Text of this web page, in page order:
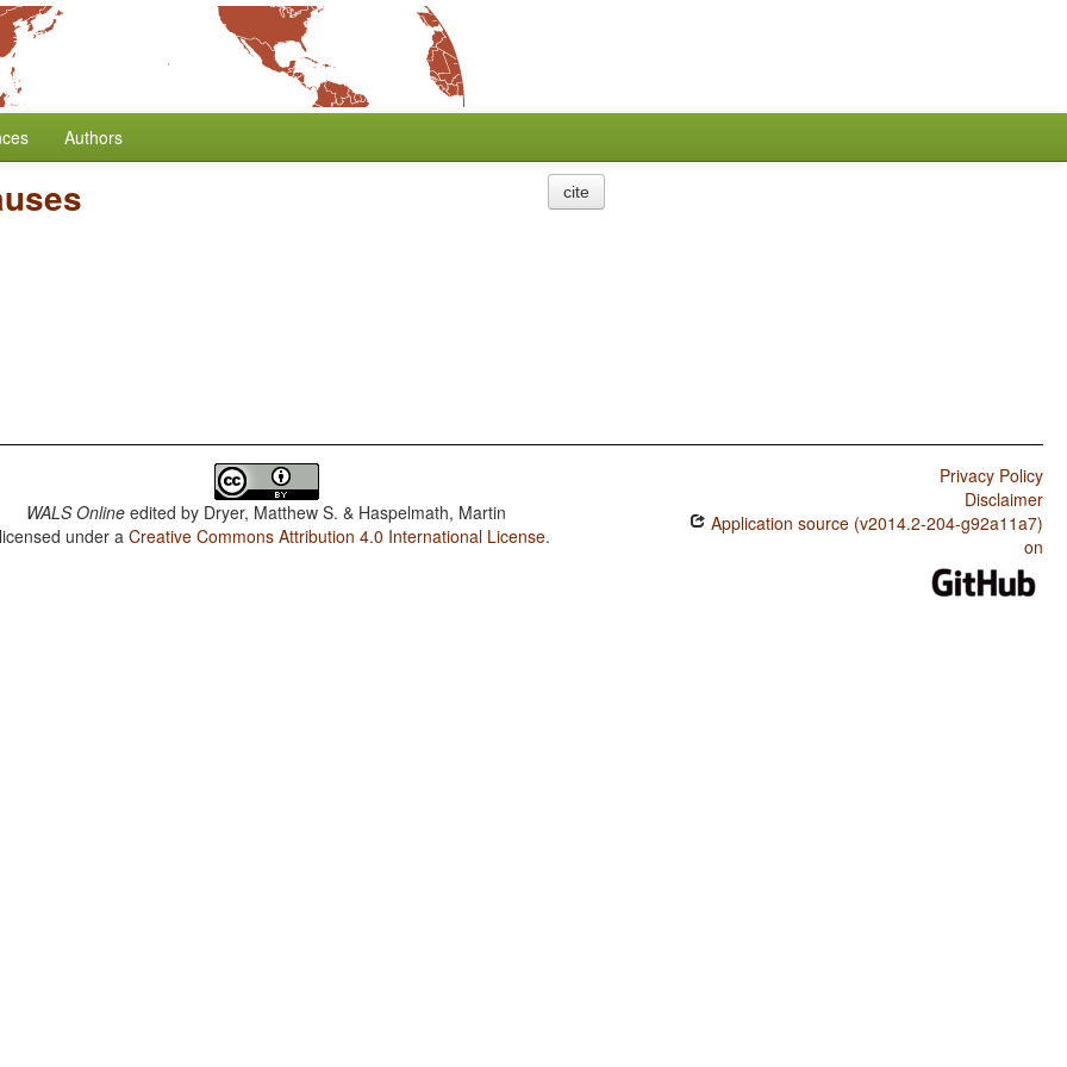
Authors
cite
WALS Online edited by Dryer, Matthew S. & Haspelmath, Martin
under aCreative Commons Attribution 4.0 International License.
Privacy Policy
Disclaimer
Application source (v2014.2-204-g92a11a7)
on